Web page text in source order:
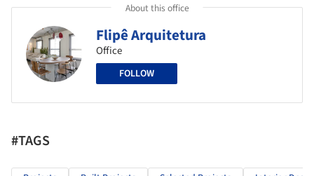
About this office
Flipê Arquitetura
Office
FOLLOW
#TAGS